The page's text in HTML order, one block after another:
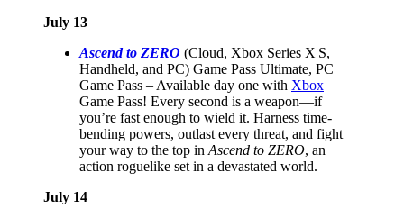
July 13
Ascend to ZERO (Cloud, Xbox Series X|S,
Handheld, and PC) Game Pass Ultimate, PC
Game Pass – Available day one with Xbox
Game Pass! Every second is a weapon—if
you’re fast enough to wield it. Harness time-
bending powers, outlast every threat, and fight
your way to the top in Ascend to ZERO, an
action roguelike set in a devastated world.
July 14